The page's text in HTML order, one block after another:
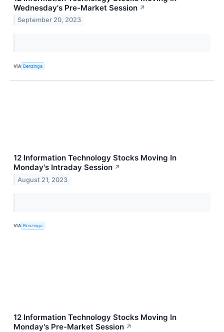
Wednesday's Pre-Market Session ↗
September 20, 2023
VIA Benzinga
12 Information Technology Stocks Moving In
Monday's Intraday Session ↗
August 21, 2023
VIA Benzinga
12 Information Technology Stocks Moving In
Monday's Pre-Market Session ↗